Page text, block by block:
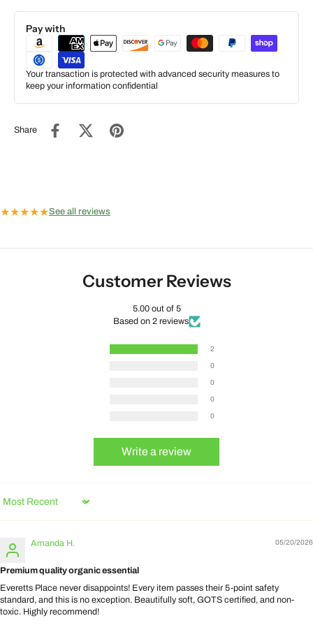
Pay with
Your transaction is protected with advanced security measures to
keep your information confidential
Share
★★★★★See all reviews
Customer Reviews
5.00 out of 5
Based on 2 reviews
2
0
0
0
0
Write a review
Sort by
05/20/2026
Amanda H.
Premium quality organic essential
Everetts Place never disappoints! Every item passes their 5-point safety
standard, and this is no exception. Beautifully soft, GOTS certified, and non-
toxic. Highly recommend!